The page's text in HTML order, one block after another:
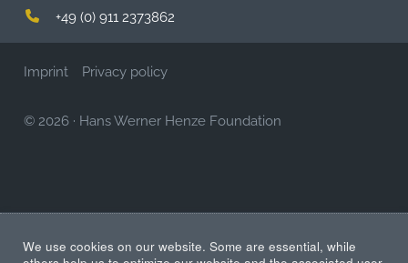
+49 (0) 911 2373862
Imprint Privacy policy
© 2026 · Hans Werner Henze Foundation
We use cookies on our website. Some are essential, while